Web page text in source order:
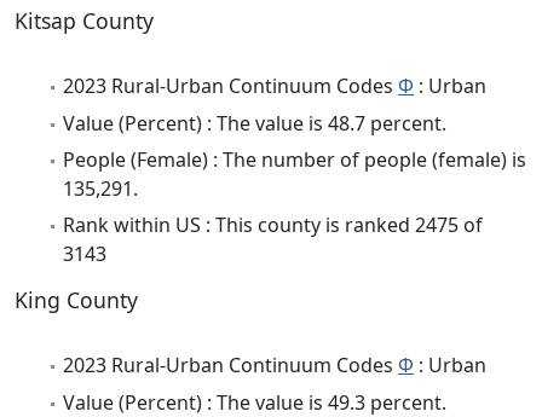
Kitsap County
2023 Rural-Urban Continuum Codes Φ : Urban
Value (Percent) : The value is 48.7 percent.
People (Female) : The number of people (female) is
135,291.
Rank within US : This county is ranked 2475 of
3143
King County
2023 Rural-Urban Continuum Codes Φ : Urban
Value (Percent) : The value is 49.3 percent.